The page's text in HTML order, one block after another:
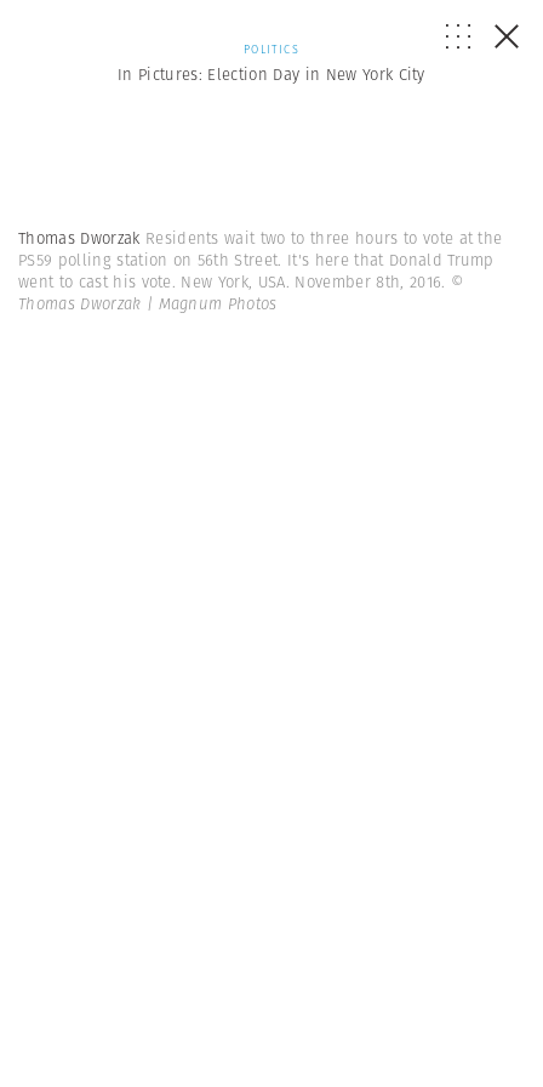
POLITICS
In Pictures: Election Day in New York City
Thomas Dworzak Residents wait two to three hours to vote at the
PS59 polling station on 56th Street. It's here that Donald Trump
went to cast his vote. New York, USA. November 8th, 2016. ©
Thomas Dworzak | Magnum Photos